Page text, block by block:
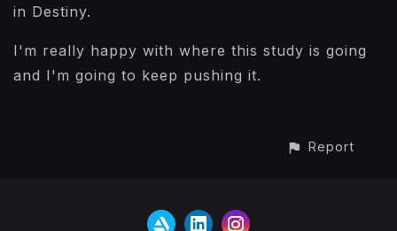
in Destiny.
I'm really happy with where this study is going
and I'm going to keep pushing it.
Report